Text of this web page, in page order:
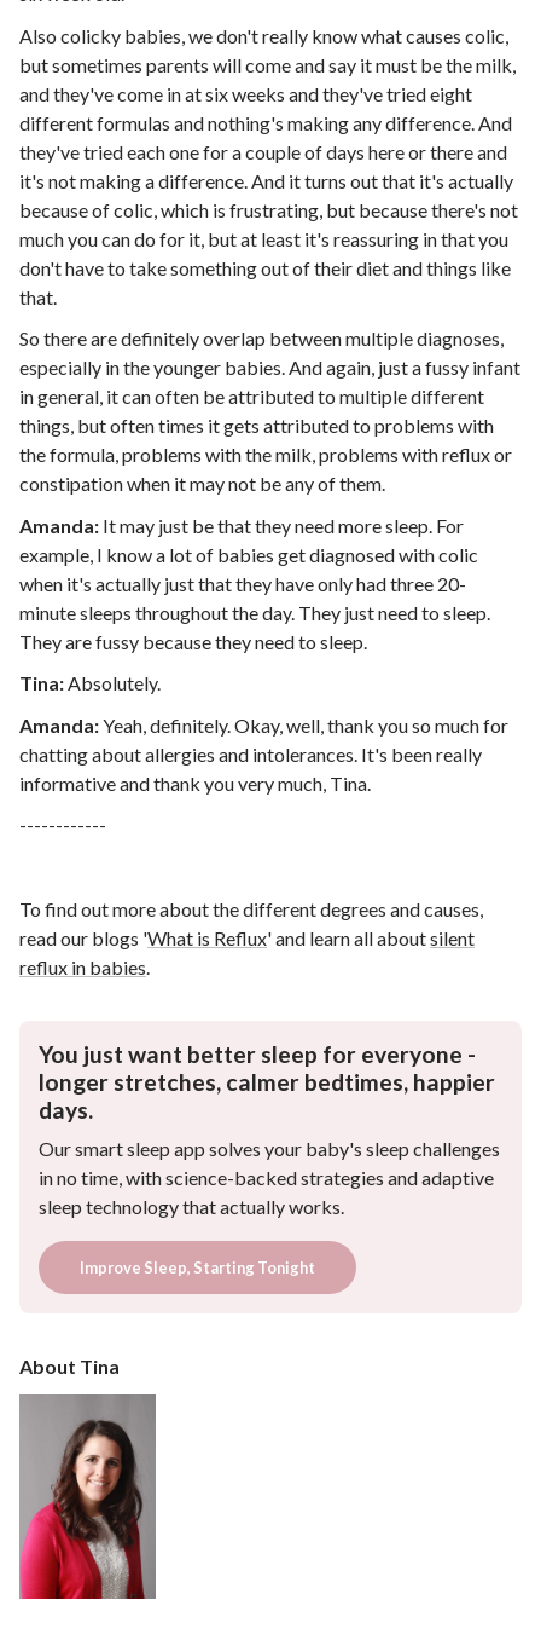
Also colicky babies, we don't really know what causes colic,
but sometimes parents will come and say it must be the milk,
and they've come in at six weeks and they've tried eight
different formulas and nothing's making any difference. And
they've tried each one for a couple of days here or there and
it's not making a difference. And it turns out that it's actually
because of colic, which is frustrating, but because there's not
much you can do for it, but at least it's reassuring in that you
don't have to take something out of their diet and things like
that.
So there are definitely overlap between multiple diagnoses,
especially in the younger babies. And again, just a fussy infant
in general, it can often be attributed to multiple different
things, but often times it gets attributed to problems with
the formula, problems with the milk, problems with reflux or
constipation when it may not be any of them.
Amanda: It may just be that they need more sleep. For
example, I know a lot of babies get diagnosed with colic
when it's actually just that they have only had three 20-
minute sleeps throughout the day. They just need to sleep.
They are fussy because they need to sleep.
Tina:Absolutely.
Amanda:Yeah, definitely. Okay, well, thank you so much for
chatting about allergies and intolerances. It's been really
informative and thank you very much, Tina.
------------
To find out more about the different degrees and causes,
read our blogs 'What is Reflux'and learn all aboutsilent
reflux in babies
You just want better sleep for everyone -
longer stretches, calmer bedtimes, happier
days.
Our smart sleep app solves your baby's sleep challenges
in no time, with science-backed strategies and adaptive
sleep technology that actually works.
Improve Sleep, Starting Tonight
About Tina